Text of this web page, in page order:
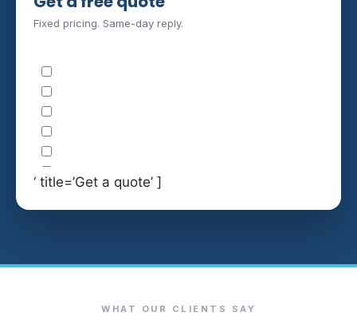
Fixed pricing. Same-day reply.
‘ title=’Get a quote’ ]
WHAT OUR CLIENTS SAY